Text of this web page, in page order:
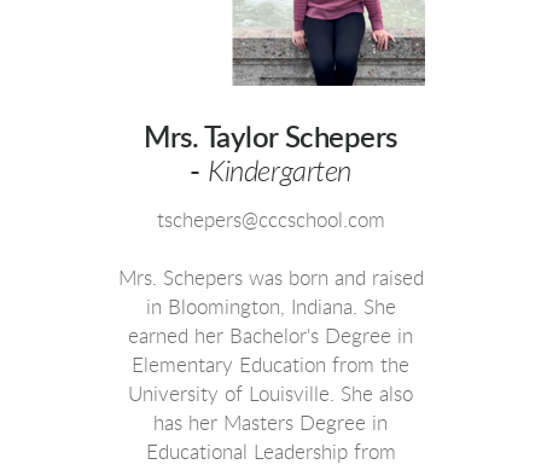
Mrs. Taylor Schepers
- Kindergarten
tschepers@cccschool.com
Mrs. Schepers was born and raised
in Bloomington, Indiana. She
earned her Bachelor's Degree in
Elementary Education from the
University of Louisville. She also
has her Masters Degree in
Educational Leadership from